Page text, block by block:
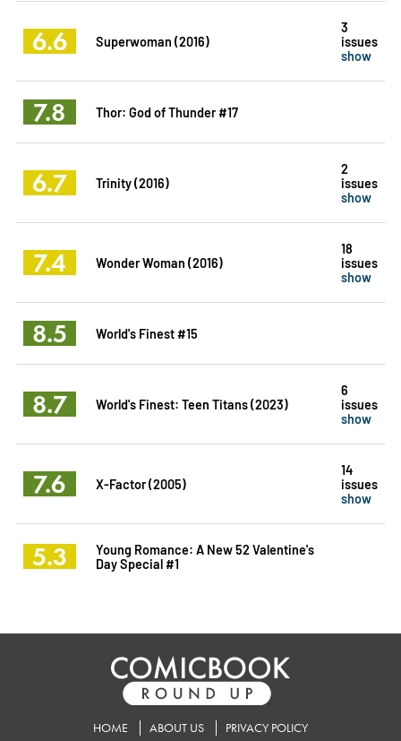
6.6 Superwoman (2016)
3
issues
show
7.8 Thor: God of Thunder #17
6.7 Trinity (2016)
2
issues
show
7.4 Wonder Woman (2016)
18
issues
show
8.5 World's Finest #15
8.7 World's Finest: Teen Titans (2023)
6
issues
show
7.6 X-Factor (2005)
14
issues
show
5.3
Young Romance: A New 52 Valentine's
Day Special #1
HOME ABOUT US PRIVACY POLICY